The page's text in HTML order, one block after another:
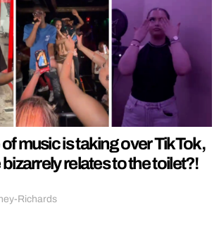
music is taking over TikTok,
relates to the toilet?!
Richards